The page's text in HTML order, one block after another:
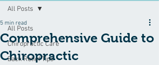
All Posts
Chiropractic Care
Back Relief Tips
All Posts
Comprehensive Guide to
Chiropractic
5 min read